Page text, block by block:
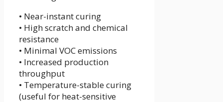
• Near-instant curing
• High scratch and chemical
resistance
• Minimal VOC emissions
• Increased production
throughput
• Temperature-stable curing
(useful for heat-sensitive